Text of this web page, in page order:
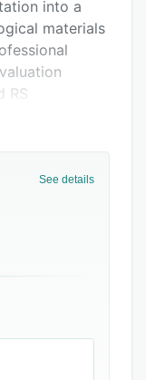
into a
materials
RS
updates
by the
provides
outcomes.
training
that
See details